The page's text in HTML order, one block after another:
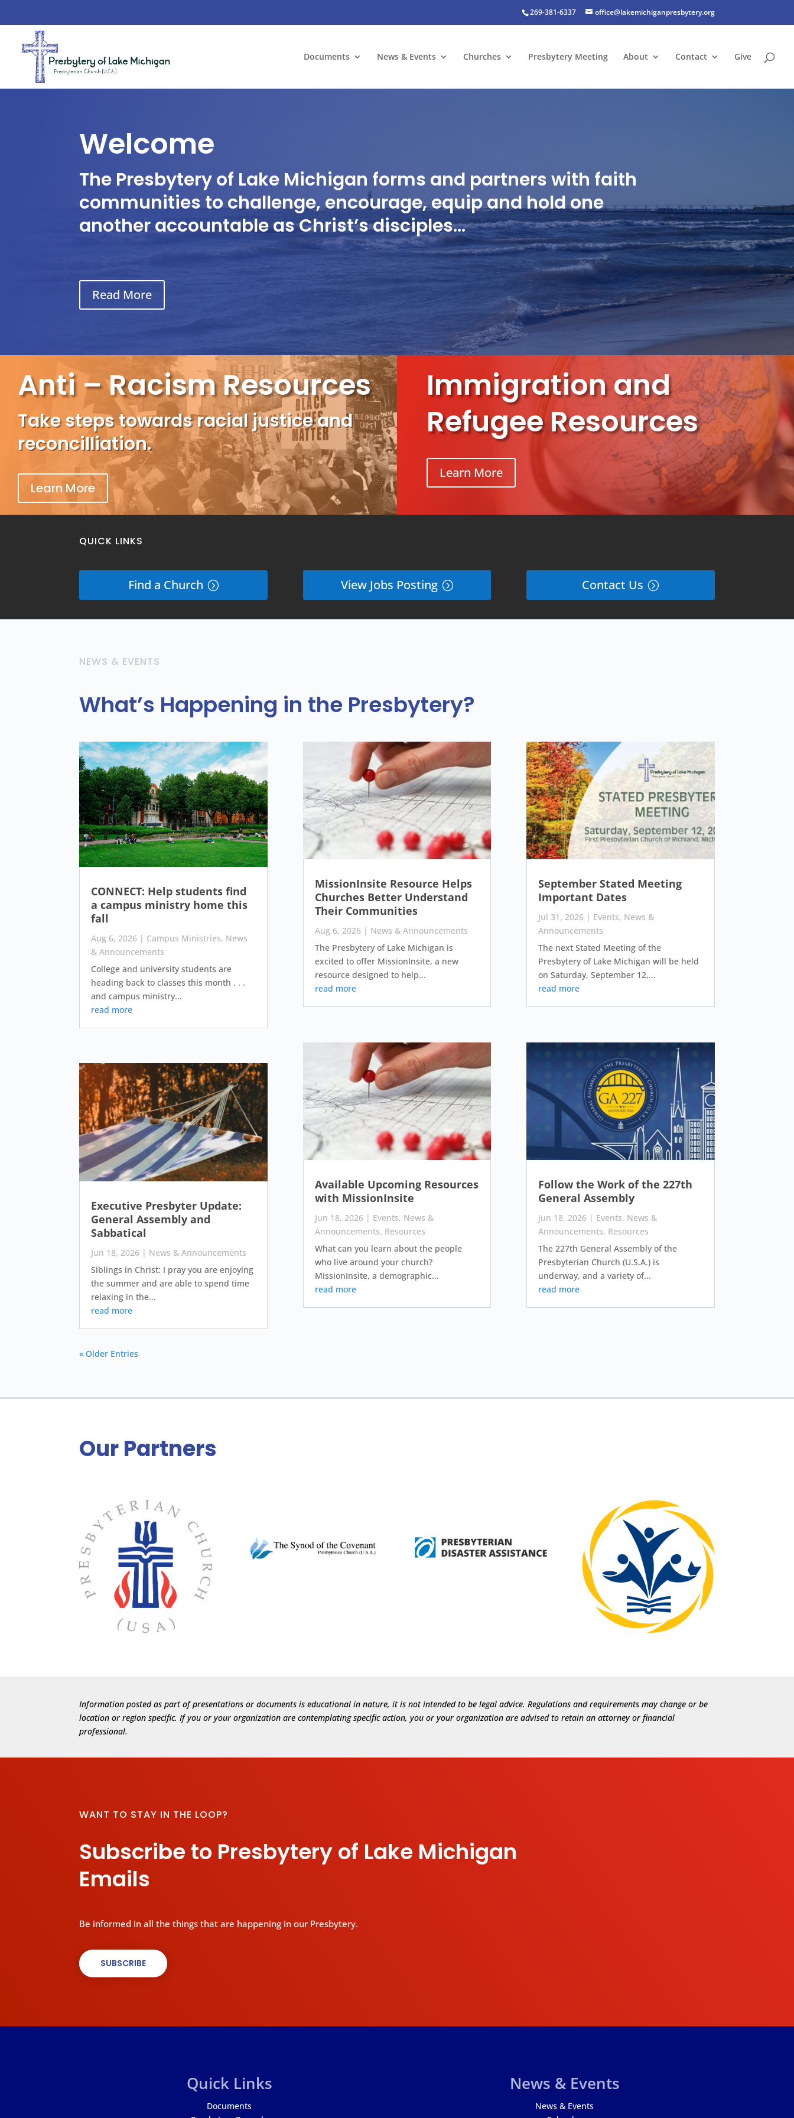
269-381-6337 office@lakemichiganpresbytery.org
Documents News & Events Churches Presbytery Meeting About Contact Give
Welcome
The Presbytery of Lake Michigan forms and partners with faith
communities to challenge, encourage, equip and hold one
another accountable as Christ’s disciples…
Read More
Anti – Racism Resources
Take steps towards racial justice and
reconcilliation.
Learn More
Immigration and
Refugee Resources
Learn More
QUICK LINKS
Find a Church View Jobs Posting Contact Us
NEWS & EVENTS
What’s Happening in the Presbytery?
CONNECT: Help students find
a campus ministry home this
fall
Aug 6, 2026 | Campus Ministries, News
& Announcements
College and university students are
heading back to classes this month . . .
and campus ministry...
read more
Executive Presbyter Update:
General Assembly and
Sabbatical
Jun 18, 2026 | News & Announcements
Siblings in Christ: I pray you are enjoying
the summer and are able to spend time
relaxing in the...
read more
MissionInsite Resource Helps
Churches Better Understand
Their Communities
Aug 6, 2026| News & Announcements
The Presbytery of Lake Michigan is
excited to offer MissionInsite, a new
resource designed to help...
read more
Available Upcoming Resources
with MissionInsite
Jun 18, 2026| Events, News &
Announcements, Resources
What can you learn about the people
who live around your church?
MissionInsite, a demographic...
read more
September Stated Meeting
Important Dates
Jul 31, 2026| Events, News &
Announcements
The next Stated Meeting of the
Presbytery of Lake Michigan will be held
on Saturday, September 12,...
read more
Follow the Work of the 227th
General Assembly
Jun 18, 2026| Events, News &
Announcements, Resources
The 227th General Assembly of the
Presbyterian Church (U.S.A.) is
underway, and a variety of...
read more
« Older Entries
Our Partners
Information posted as part of presentations or documents is educational in nature, it is not intended to be legal advice. Regulations and requirements may change or be
location or region specific. If you or your organization are contemplating specific action, you or your organization are advised to retain an attorney or financial
professional.
WANT TO STAY IN THE LOOP?
Subscribe to Presbytery of Lake Michigan
Emails
Be informed in all the things that are happening in our Presbytery.
SUBSCRIBE
Quick Links
Documents
News & Events
News & Events